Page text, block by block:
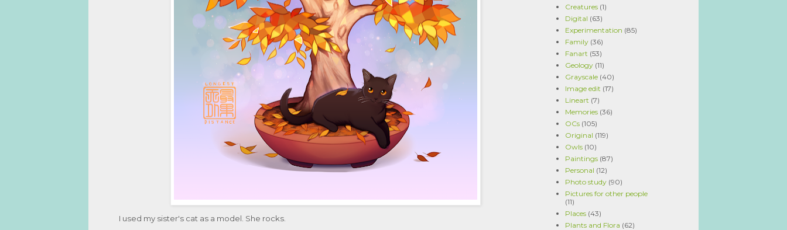
I used my sister's cat as a model. She rocks.
Creatures (1)
Digital (63)
Experimentation (85)
Family (36)
Fanart (53)
Geology (11)
Grayscale (40)
Image edit (17)
Lineart (7)
Memories (36)
OCs (105)
Original (119)
Owls (10)
Paintings (87)
Personal (12)
Photo study (90)
Pictures for other people
(11)
Places (43)
Plants and Flora (62)